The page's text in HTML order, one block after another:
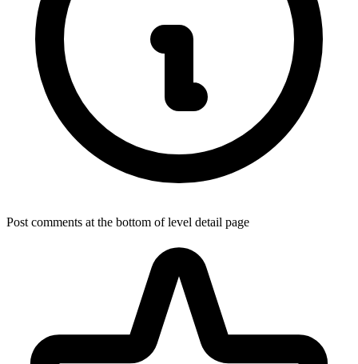
Post comments at the bottom of level detail page